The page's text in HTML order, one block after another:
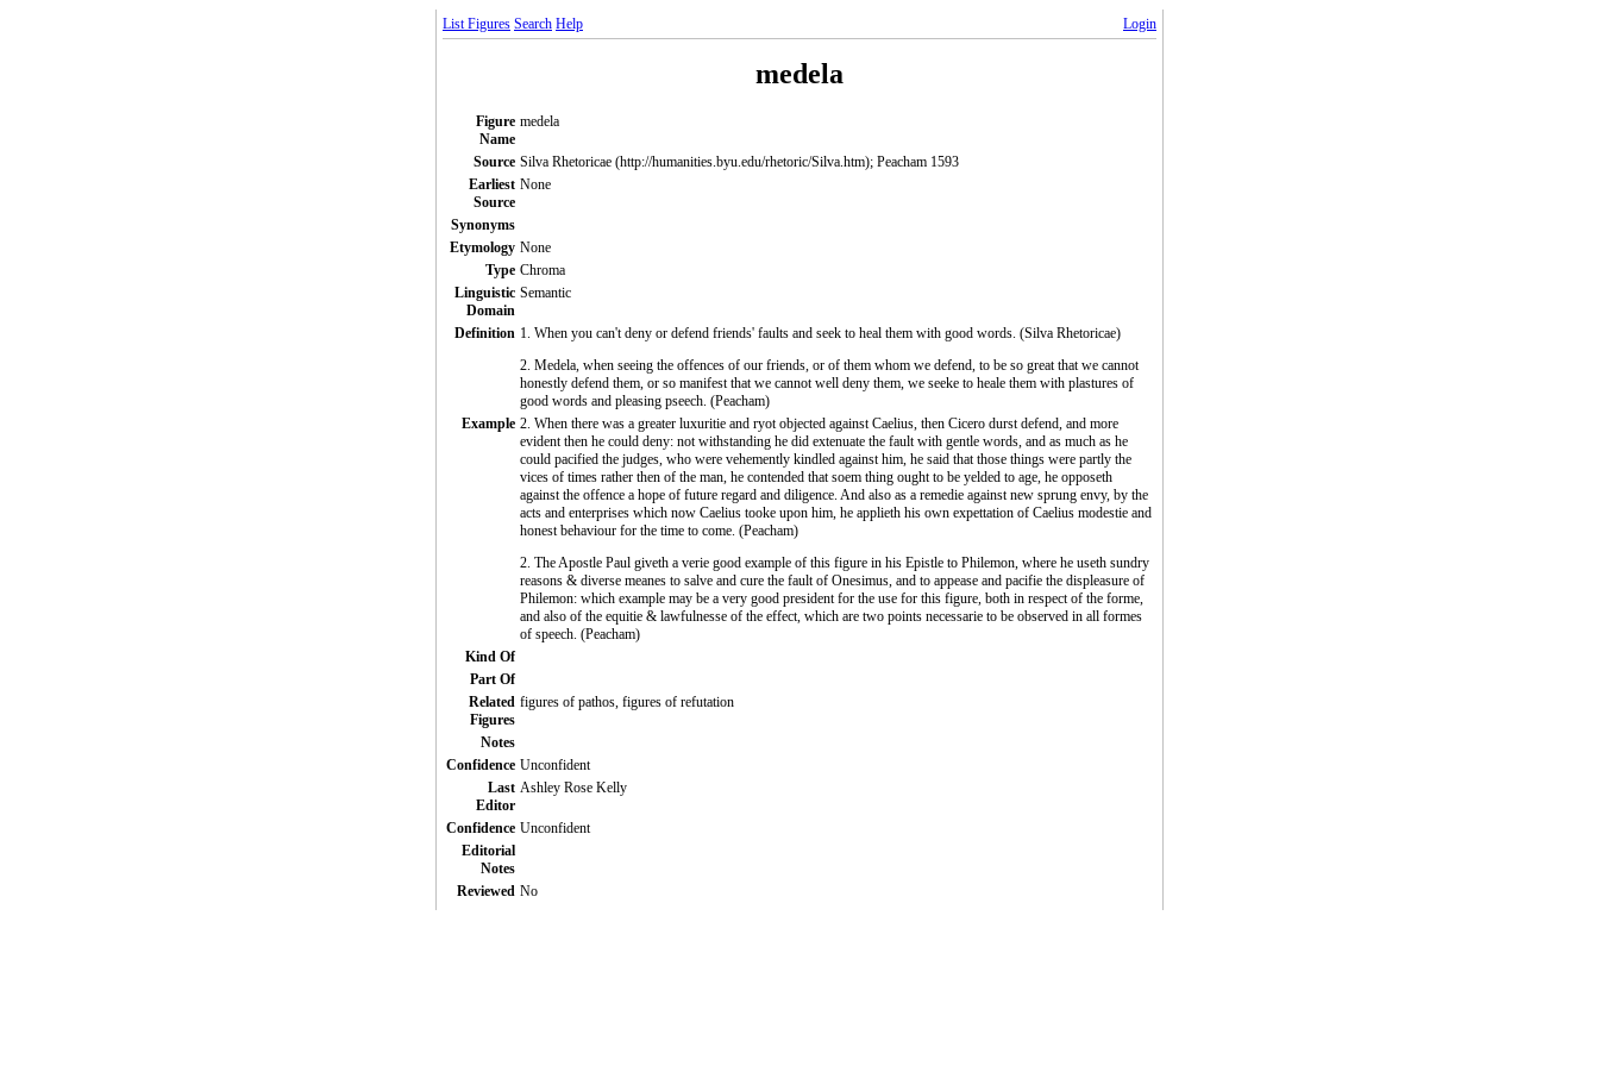
Login
List Figures Search Help
medela
Figure
Name
medela
Source Silva Rhetoricae (http://humanities.byu.edu/rhetoric/Silva.htm); Peacham 1593
Earliest
Source
None
Synonyms
Etymology None
Type Chroma
Linguistic
Domain
Semantic
Definition 1. When you can't deny or defend friends' faults and seek to heal them with good words. (Silva Rhetoricae)
2. Medela, when seeing the offences of our friends, or of them whom we defend, to be so great that we cannot
honestly defend them, or so manifest that we cannot well deny them, we seeke to heale them with plastures of
good words and pleasing pseech. (Peacham)
Example 2. When there was a greater luxuritie and ryot objected against Caelius, then Cicero durst defend, and more
evident then he could deny: not withstanding he did extenuate the fault with gentle words, and as much as he
could pacified the judges, who were vehemently kindled against him, he said that those things were partly the
vices of times rather then of the man, he contended that soem thing ought to be yelded to age, he opposeth
against the offence a hope of future regard and diligence. And also as a remedie against new sprung envy, by the
acts and enterprises which now Caelius tooke upon him, he applieth his own expettation of Caelius modestie and
honest behaviour for the time to come. (Peacham)
2. The Apostle Paul giveth a verie good example of this figure in his Epistle to Philemon, where he useth sundry
reasons & diverse meanes to salve and cure the fault of Onesimus, and to appease and pacifie the displeasure of
Philemon: which example may be a very good president for the use for this figure, both in respect of the forme,
and also of the equitie & lawfulnesse of the effect, which are two points necessarie to be observed in all formes
of speech. (Peacham)
Kind Of
Part Of
Related
Figures
figures of pathos, figures of refutation
Notes
Confidence Unconfident
Last
Editor
Ashley Rose Kelly
Confidence Unconfident
Editorial
Notes
Reviewed No